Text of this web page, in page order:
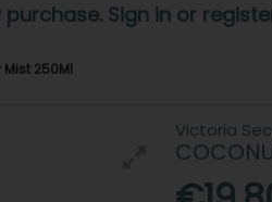
purchase. Sign in or
250Ml
Victoria